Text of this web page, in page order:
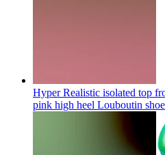
Hyper Realistic isolated top
pink high heel Louboutin